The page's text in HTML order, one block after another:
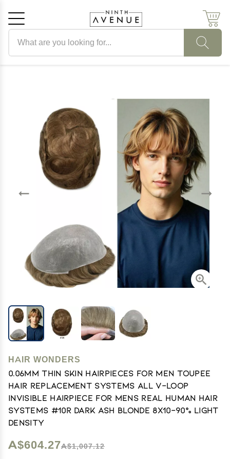
HAIR WONDERS
0.06mm Thin Skin Hairpieces for Men Toupee
Hair Replacement Systems All V-loop
Invisible Hairpiece for Mens Real Human Hair
Systems #10R Dark Ash Blonde 8X10-90% Light
Density
A$604.27A$1,007.12